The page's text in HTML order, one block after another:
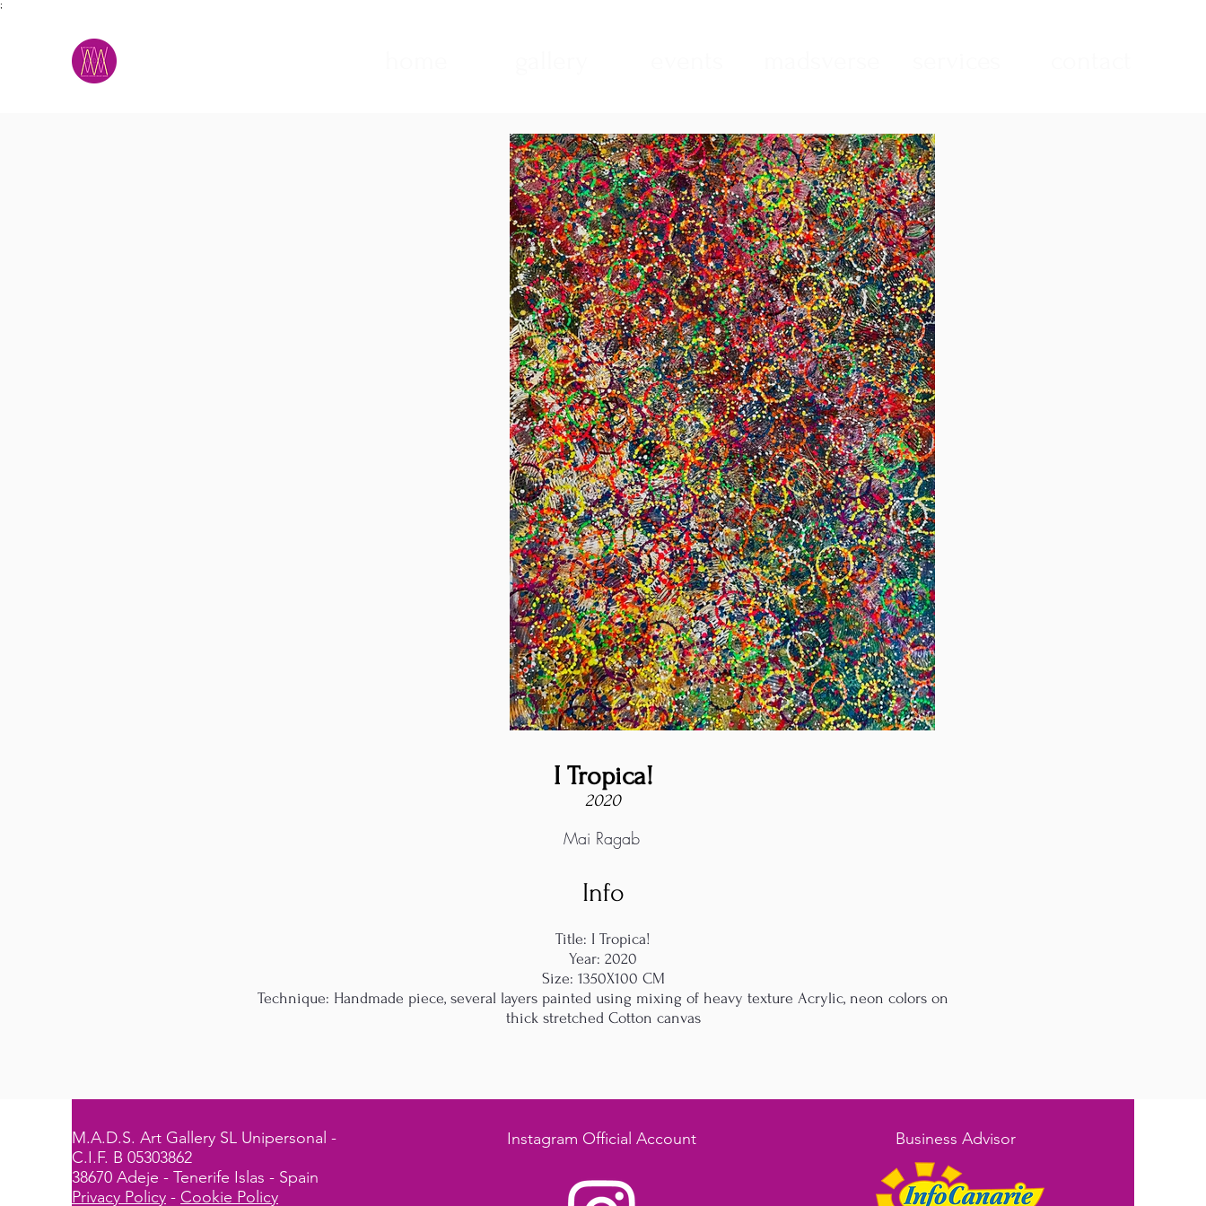
;
I Tropica!
2020
Mai Ragab
Info
Title: I Tropica!
Year: 2020
Size: 1350X100 CM
Technique: Handmade piece, several layers painted using mixing of heavy texture Acrylic, neon colors on
thick stretched Cotton canvas
M.A.D.S. Art Gallery SL Unipersonal -
C.I.F. B 05303862
38670 Adeje - Tenerife Islas - Spain
Privacy Policy - Cookie Policy
Instagram Official Account Business Advisor